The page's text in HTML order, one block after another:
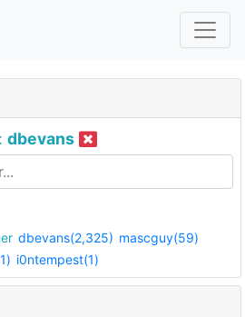
dbevans
dbevans(2,325) mascguy(59)
i0ntempest(1)